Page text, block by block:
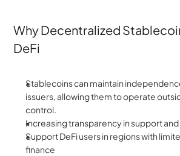
Why Decentralized
DeFi
Stablecoins can maintain
issuers, allowing them to operate
control.
Increasing transparency in support
Support DeFi users in regions with
finance